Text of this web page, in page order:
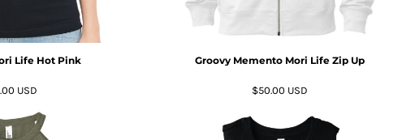
Life Hot Pink
USD
Groovy Memento Mori Life Zip Up
$50.00 USD